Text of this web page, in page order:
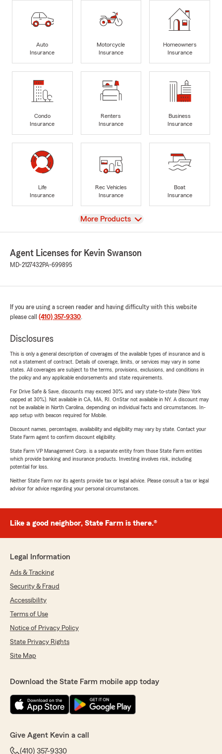
Auto
Insurance
Motorcycle
Insurance
Homeowners
Insurance
Condo
Insurance
Renters
Insurance
Business
Insurance
Life
Insurance
Rec Vehicles
Insurance
Boat
Insurance
View
More Products
Agent Licenses for Kevin Swanson
MD-2127432PA-699895
If you are using a screen reader and having difficulty with this website
please call (410) 357-9330.
Disclosures
This is only a general description of coverages of the available types of insurance and is
not a statement of contract. Details of coverage, limits, or services may vary in some
states. All coverages are subject to the terms, provisions, exclusions, and conditions in
the policy and any applicable endorsements and state requirements.
For Drive Safe & Save, discounts may exceed 30% and vary state-to-state (New York
capped at 30%). Not available in CA, MA, RI. OnStar not available in NY. A discount may
not be available in North Carolina, depending on individual facts and circumstances. In-
app setup with beacon required for Mobile.
Discount names, percentages, availability and eligibility may vary by state. Contact your
State Farm agent to confirm discount eligibility.
State Farm VP Management Corp. is a separate entity from those State Farm entities
which provide banking and insurance products. Investing involves risk, including
potential for loss.
Neither State Farm nor its agents provide tax or legal advice. Please consult a tax or legal
advisor for advice regarding your personal circumstances.
Like a good neighbor, State Farm is there.®
Legal Information
Ads & Tracking
Security & Fraud
Accessibility
Terms of Use
Notice of Privacy Policy
State Privacy Rights
Site Map
Download the State Farm mobile app today
Give Agent Kevin a call
(410) 357-9330